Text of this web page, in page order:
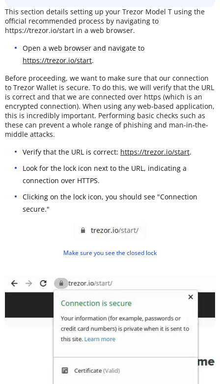
This section details setting up your Trezor Model T using the
official recommended process by navigating to
https://trezor.io/start in a web browser.
Open a web browser and navigate to
https://trezor.io/start.
Before proceeding, we want to make sure that our connection
to Trezor Wallet is secure. To do this, we will verify that the URL
is correct and that we are connected over https (which is an
encrypted connection). When using any web-based application,
this is incredibly important. Performing basic checks such as
these can prevent a whole range of phishing and man-in-the-
middle attacks.
Verify that the URL is correct: https://trezor.io/start.
Look for the lock icon next to the URL, indicating a
connection over HTTPS.
Clicking on the lock icon, you should see "Connection
secure."
Make sure you see the closed lock